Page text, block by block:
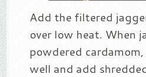
Add the filtered
over low heat. When
powdered
well and add